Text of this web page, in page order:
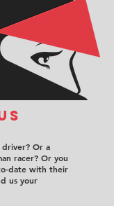
Or a
racer? Or you
date with their
us your